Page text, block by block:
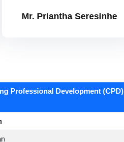
Mr. Priantha Seresinhe
Professional Development (CPD)